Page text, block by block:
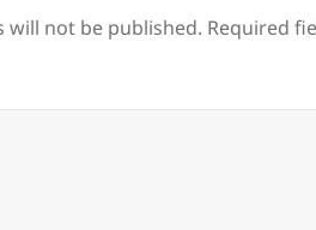
will not be published. Required